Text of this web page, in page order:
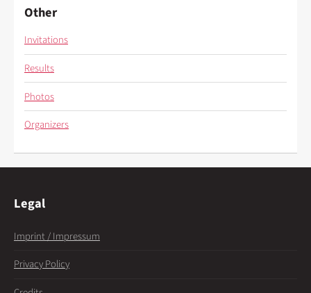
Other
Invitations
Results
Photos
Organizers
Legal
Imprint / Impressum
Privacy Policy